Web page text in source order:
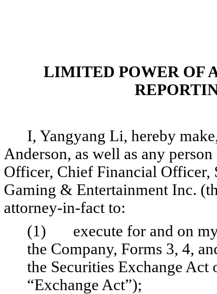
LIMITED POWER OF
I, Yangyang Li, hereby
Anderson, as well as any
Officer, Chief Financial Officer,
Gaming & Entertainment Inc.
attorney-in-fact to:
(1)
execute for and on
the Company, Forms 3, 4,
the Securities Exchange Act
“Exchange Act”);